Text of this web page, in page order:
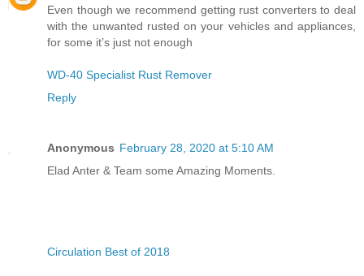
Even though we recommend getting rust converters to deal
with the unwanted rusted on your vehicles and appliances,
for some it’s just not enough
WD-40 Specialist Rust Remover
Reply
Anonymous February 28, 2020 at 5:10 AM
Elad Anter & Team some Amazing Moments.
Circulation Best of 2018